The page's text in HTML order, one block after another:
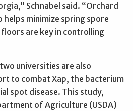
Schnabel said. “Orchard
minimize spring spore
are key in controlling
universities are also
to combat Xap, the bacterium
spot disease. This study,
of Agriculture (USDA)